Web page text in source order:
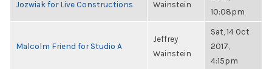
Jozwiak for Live Constructions
Wainstein
10:08pm
Malcolm Friend for Studio A
Jeffrey
Wainstein
Sat, 14 Oct
2017,
4:15pm